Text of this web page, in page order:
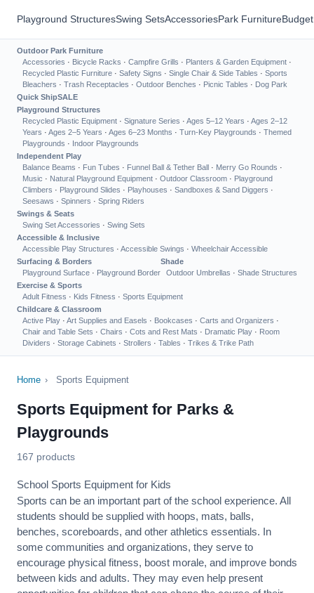
Playground StructuresSwing SetsAccessoriesPark Furniture
Outdoor Park Furniture
Accessories · Bicycle Racks · Campfire Grills · Planters & Garden Equipment ·
Recycled Plastic Furniture · Safety Signs · Single Chair & Side Tables · Sports
Bleachers · Trash Receptacles · Outdoor Benches · Picnic Tables · Dog Park
Quick ShipSALE
Playground Structures
Recycled Plastic Equipment · Signature Series · Ages 5–12 Years · Ages 2–12
Years · Ages 2–5 Years · Ages 6–23 Months · Turn-Key Playgrounds · Themed
Playgrounds · Indoor Playgrounds
Independent Play
Balance Beams · Fun Tubes · Funnel Ball & Tether Ball · Merry Go Rounds ·
Music · Natural Playground Equipment · Outdoor Classroom · Playground
Climbers · Playground Slides · Playhouses · Sandboxes & Sand Diggers ·
Seesaws · Spinners · Spring Riders
Swings & Seats
Swing Set Accessories · Swing Sets
Accessible & Inclusive
Accessible Play Structures · Accessible Swings · Wheelchair Accessible
Surfacing & Borders
Playground Surface · Playground Border
Shade
Outdoor Umbrellas · Shade Structures
Exercise & Sports
Adult Fitness · Kids Fitness · Sports Equipment
Childcare & Classroom
Active Play · Art Supplies and Easels · Bookcases · Carts and Organizers ·
Chair and Table Sets · Chairs · Cots and Rest Mats · Dramatic Play · Room
Dividers · Storage Cabinets · Strollers · Tables · Trikes & Trike Path
Home › Sports Equipment
Sports Equipment for Parks &
Playgrounds
167 products
School Sports Equipment for Kids
Sports can be an important part of the school experience. All
students should be supplied with hoops, mats, balls,
benches, scoreboards, and other athletics essentials. In
some communities and organizations, they serve to
encourage physical fitness, boost morale, and improve bonds
between kids and adults. They may even help present